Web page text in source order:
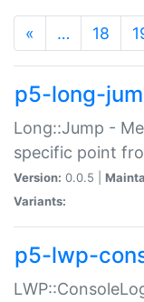
« … 18
p5-long-
Long::Jump -
specific point
Version: 0.0.5 |
Variants:
p5-lwp-